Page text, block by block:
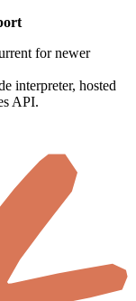
for newer
interpreter, hosted
API.